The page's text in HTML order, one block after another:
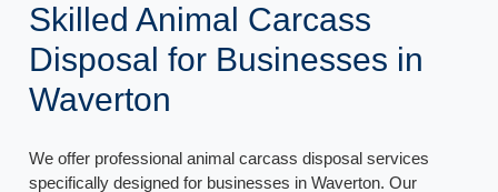
Skilled Animal Carcass
Disposal for Businesses in
Waverton
We offer professional animal carcass disposal services
specifically designed for businesses in Waverton. Our